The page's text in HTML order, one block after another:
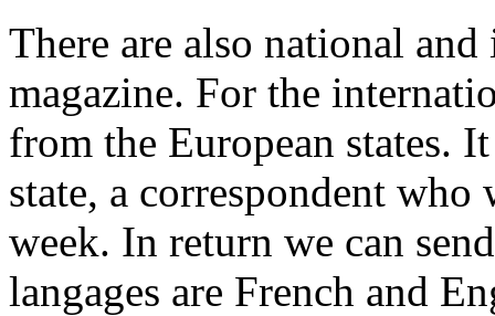
There are also national
magazine. For the
from the European states.
state, a correspondent
week. In return we can
langages are French and